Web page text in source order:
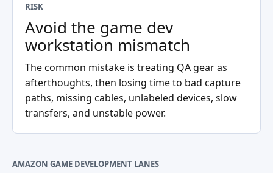
RISK
Avoid the game dev
workstation mismatch
The common mistake is treating QA gear as
afterthoughts, then losing time to bad capture
paths, missing cables, unlabeled devices, slow
transfers, and unstable power.
AMAZON GAME DEVELOPMENT LANES